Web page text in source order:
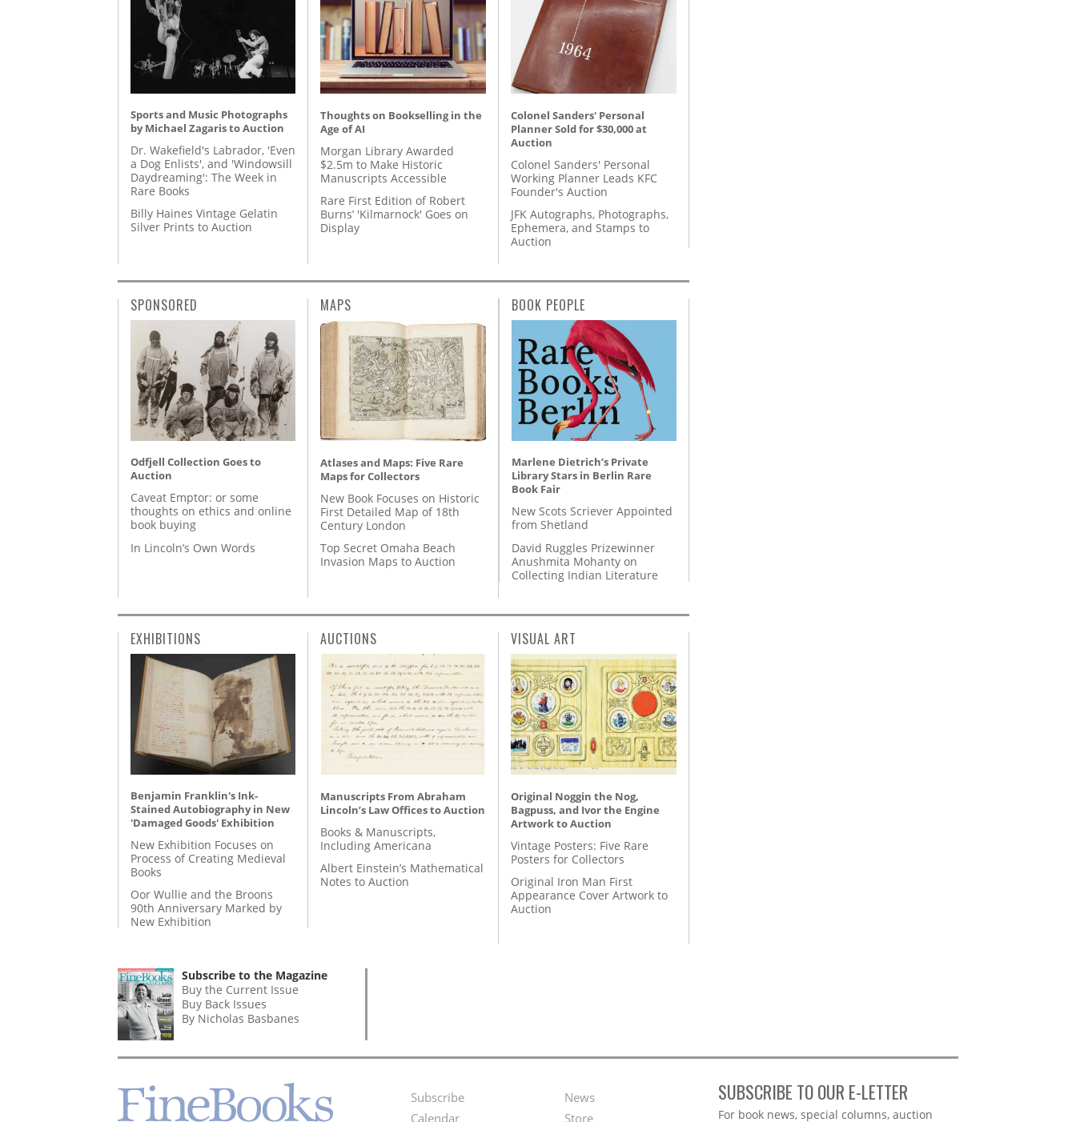
Sports and Music Photographs
by Michael Zagaris to Auction
Dr. Wakefield's Labrador, 'Even
a Dog Enlists', and 'Windowsill
Daydreaming': The Week in
Rare Books
Billy Haines Vintage Gelatin
Silver Prints to Auction
Thoughts on Bookselling in the
Age of AI
Morgan Library Awarded
$2.5m to Make Historic
Manuscripts Accessible
Rare First Edition of Robert
Burns’ 'Kilmarnock' Goes on
Display
Colonel Sanders' Personal
Planner Sold for $30,000 at
Auction
Colonel Sanders' Personal
Working Planner Leads KFC
Founder's Auction
JFK Autographs, Photographs,
Ephemera, and Stamps to
Auction
SPONSORED
Odfjell Collection Goes to
Auction
Caveat Emptor: or some
thoughts on ethics and online
book buying
In Lincoln’s Own Words
MAPS
Atlases and Maps: Five Rare
Maps for Collectors
New Book Focuses on Historic
First Detailed Map of 18th
Century London
Top Secret Omaha Beach
Invasion Maps to Auction
BOOK PEOPLE
Marlene Dietrich’s Private
Library Stars in Berlin Rare
Book Fair
New Scots Scriever Appointed
from Shetland
David Ruggles Prizewinner
Anushmita Mohanty on
Collecting Indian Literature
EXHIBITIONS
Benjamin Franklin's Ink-
Stained Autobiography in New
'Damaged Goods' Exhibition
New Exhibition Focuses on
Process of Creating Medieval
Books
Oor Wullie and the Broons
90th Anniversary Marked by
New Exhibition
AUCTIONS
Manuscripts From Abraham
Lincoln’s Law Offices to Auction
Books & Manuscripts,
Including Americana
Albert Einstein’s Mathematical
Notes to Auction
VISUAL ART
Original Noggin the Nog,
Bagpuss, and Ivor the Engine
Artwork to Auction
Vintage Posters: Five Rare
Posters for Collectors
Original Iron Man First
Appearance Cover Artwork to
Auction
Subscribe to the Magazine
Buy the Current Issue
Buy Back Issues
By Nicholas Basbanes
Footer
Subscribe
Calendar
Second
News
Store
SUBSCRIBE TO OUR E-LETTER
Webform
For book news, special columns, auction